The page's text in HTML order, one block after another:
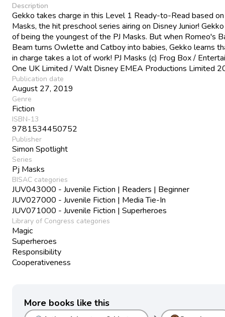
Description
Gekko takes charge in this Level 1 Ready-to-Read based on
Masks, the hit preschool series airing on Disney Junior!
of being the youngest of the PJ Masks. But when Romeo's
Beam turns Owlette and Catboy into babies, Gekko learns
in charge takes a lot of work! PJ Masks (c) Frog Box /
One UK Limited / Walt Disney EMEA Productions Limited
Publication date
August 27, 2019
Genre
Fiction
ISBN-13
9781534450752
Publisher
Simon Spotlight
Series
Pj Masks
BISAC categories
JUV043000 - Juvenile Fiction | Readers | Beginner
JUV027000 - Juvenile Fiction | Media Tie-In
JUV071000 - Juvenile Fiction | Superheroes
Library of Congress categories
Magic
Superheroes
Responsibility
Cooperativeness
More books like this